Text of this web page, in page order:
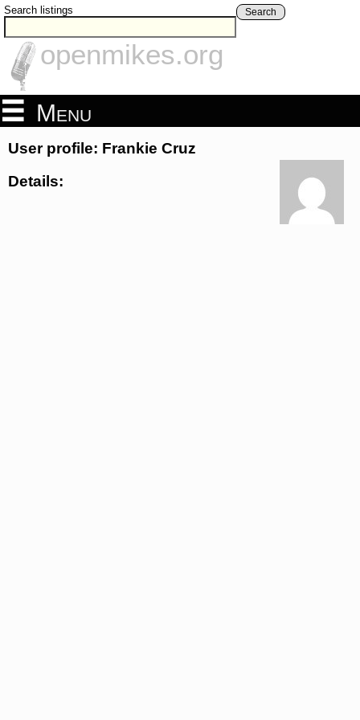
Search listings Search
openmikes.org
Menu
User profile: Frankie Cruz
Details: